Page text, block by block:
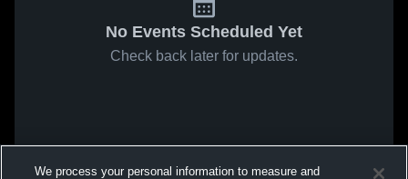
No Events Scheduled Yet
Check back later for updates.
We process your personal information to measure and